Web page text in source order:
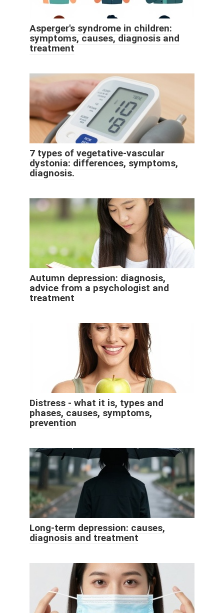
Asperger's syndrome in children:
symptoms, causes, diagnosis and
treatment
7 types of vegetative-vascular
dystonia: differences, symptoms,
diagnosis.
Autumn depression: diagnosis,
advice from a psychologist and
treatment
Distress - what it is, types and
phases, causes, symptoms,
prevention
Long-term depression: causes,
diagnosis and treatment